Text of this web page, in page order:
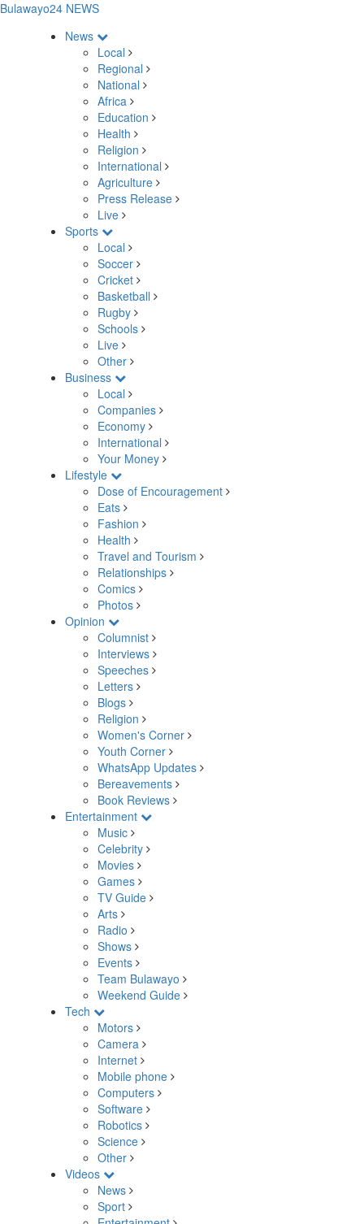
Bulawayo24 NEWS
News
Local
Regional
National
Africa
Education
Health
Religion
International
Agriculture
Press Release
Live
Sports
Local
Soccer
Cricket
Basketball
Rugby
Schools
Live
Other
Business
Local
Companies
Economy
International
Your Money
Lifestyle
Dose of Encouragement
Eats
Fashion
Health
Travel and Tourism
Relationships
Comics
Photos
Opinion
Columnist
Interviews
Speeches
Letters
Blogs
Religion
Women's Corner
Youth Corner
WhatsApp Updates
Bereavements
Book Reviews
Entertainment
Music
Celebrity
Movies
Games
TV Guide
Arts
Radio
Shows
Events
Team Bulawayo
Weekend Guide
Tech
Motors
Camera
Internet
Mobile phone
Computers
Software
Robotics
Science
Other
Videos
News
Sport